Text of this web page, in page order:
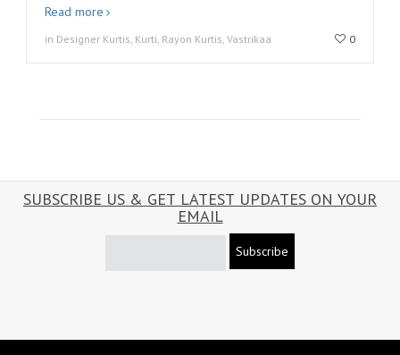
Read more
in Designer Kurtis, Kurti, Rayon Kurtis, Vastrikaa 0
SUBSCRIBE US & GET LATEST UPDATES ON YOUR
EMAIL
Subscribe